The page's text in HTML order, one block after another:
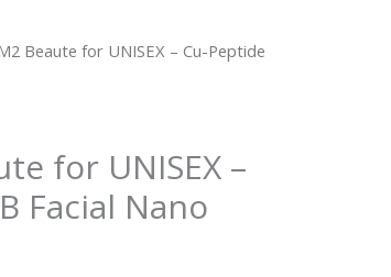
Beaute for UNISEX – Cu-Peptide
for UNISEX –
Facial Nano